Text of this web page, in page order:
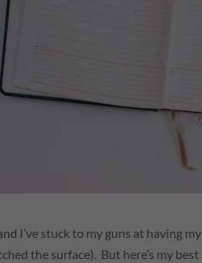
I’ve stuck to my guns at having
the surface). But here’s my